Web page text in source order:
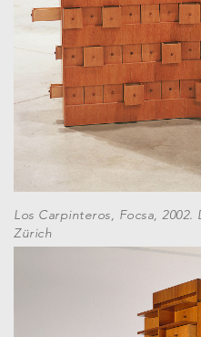
Los Carpinteros, Focsa,
Zürich